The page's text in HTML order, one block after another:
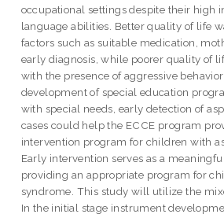
occupational settings despite their high
language abilities. Better quality of life
factors such as suitable medication,
early diagnosis, while poorer quality of
with the presence of aggressive
development of special education
with special needs, early detection of
cases could help the ECCE program
intervention program for children with
Early intervention serves as a
providing an appropriate program for
syndrome. This study will utilize the
In the initial stage instrument